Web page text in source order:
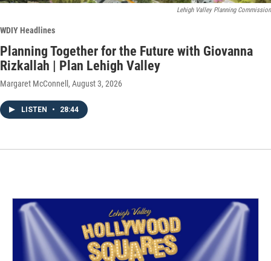
Lehigh Valley Planning Commission
WDIY Headlines
Planning Together for the Future with Giovanna
Rizkallah | Plan Lehigh Valley
Margaret McConnell , August 3, 2026
LISTEN • 28:44